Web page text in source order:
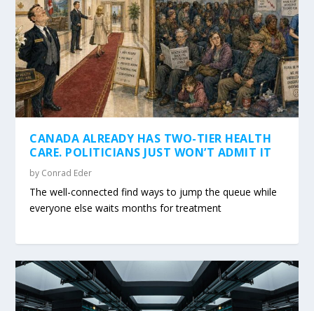
CANADA ALREADY HAS TWO-TIER HEALTH
CARE. POLITICIANS JUST WON’T ADMIT IT
by Conrad Eder
The well-connected find ways to jump the queue while
everyone else waits months for treatment